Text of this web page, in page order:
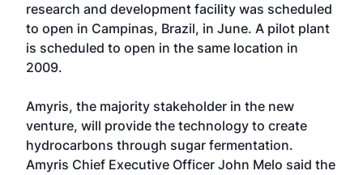
research and development facility was scheduled
to open in Campinas, Brazil, in June. A pilot plant
is scheduled to open in the same location in
2009.
Amyris, the majority stakeholder in the new
venture, will provide the technology to create
hydrocarbons through sugar fermentation.
Amyris Chief Executive Officer John Melo said the